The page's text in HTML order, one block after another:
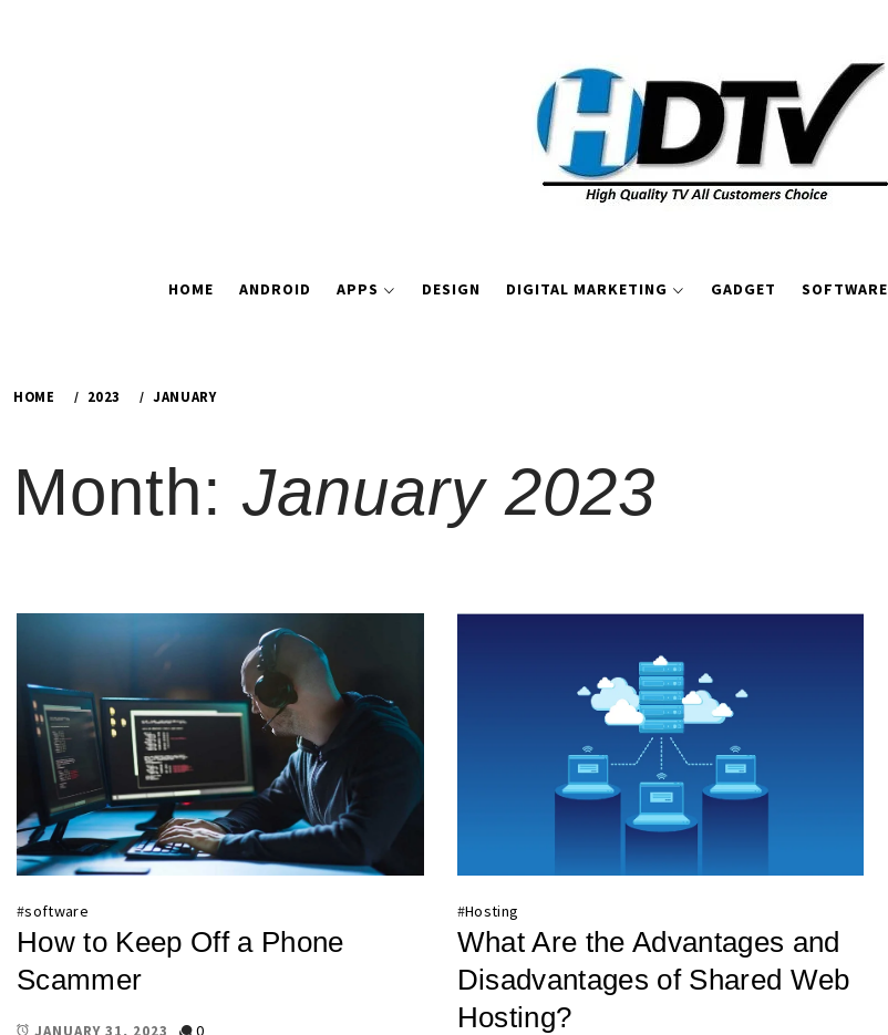
HOME ANDROID APPS DESIGN DIGITAL MARKETING GADGET SOFTWARE
HOME 2023 JANUARY
Month: January 2023
#software
How to Keep Off a Phone
Scammer
JANUARY 31, 2023
0
#Hosting
What Are the Advantages and
Disadvantages of Shared Web
Hosting?